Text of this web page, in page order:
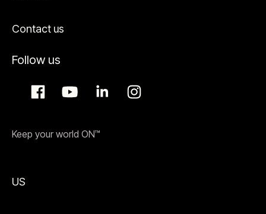
Contact us
Follow us
Keep your world ON™
US